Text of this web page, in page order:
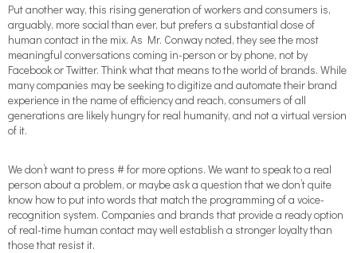
Put another way, this rising generation of workers and consumers is,
arguably, more social than ever, but prefers a substantial dose of
human contact in the mix. As Mr. Conway noted, they see the most
meaningful conversations coming in-person or by phone, not by
Facebook or Twitter. Think what that means to the world of brands. While
many companies may be seeking to digitize and automate their brand
experience in the name of efficiency and reach, consumers of all
generations are likely hungry for real humanity, and not a virtual version
of it.
We don’t want to press # for more options. We want to speak to a real
person about a problem, or maybe ask a question that we don’t quite
know how to put into words that match the programming of a voice-
recognition system. Companies and brands that provide a ready option
of real-time human contact may well establish a stronger loyalty than
those that resist it.